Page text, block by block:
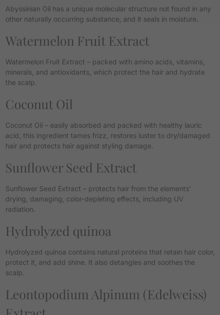
Abyssinian Oil has a unique molecular structure not found in any
other naturally occurring substance, and it seals in moisture.
Watermelon Fruit Extract
Watermelon Fruit Extract – packed with amino acids, vitamins,
minerals, and antioxidants, which protect the hair and hydrate
the scalp.
Coconut Oil
Coconut Oil – easily absorbed and packed with healthy lauric
acid, this ingredient tames frizz, restores luster to dry/damaged
hair and protects hair against styling damage.
Sunflower Seed Extract
Sunflower Seed Extract – protects hair from the elements’
drying, damaging, color-depleting effects, including UV
radiation.
Hydrolyzed quinoa
Hydrolyzed quinoa contains natural proteins that retain hair color,
protect it, and add shine. It also detangles and soothes the
scalp.
Leontopodium Alpinum (Edelweiss)